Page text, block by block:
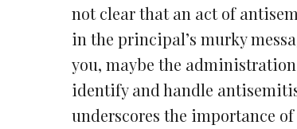
not clear that an act of
in the principal’s murky
you, maybe the
identify and handle
underscores the importance